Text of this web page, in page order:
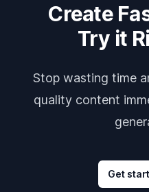
Create
Try it
Stop wasting time
quality content
Get